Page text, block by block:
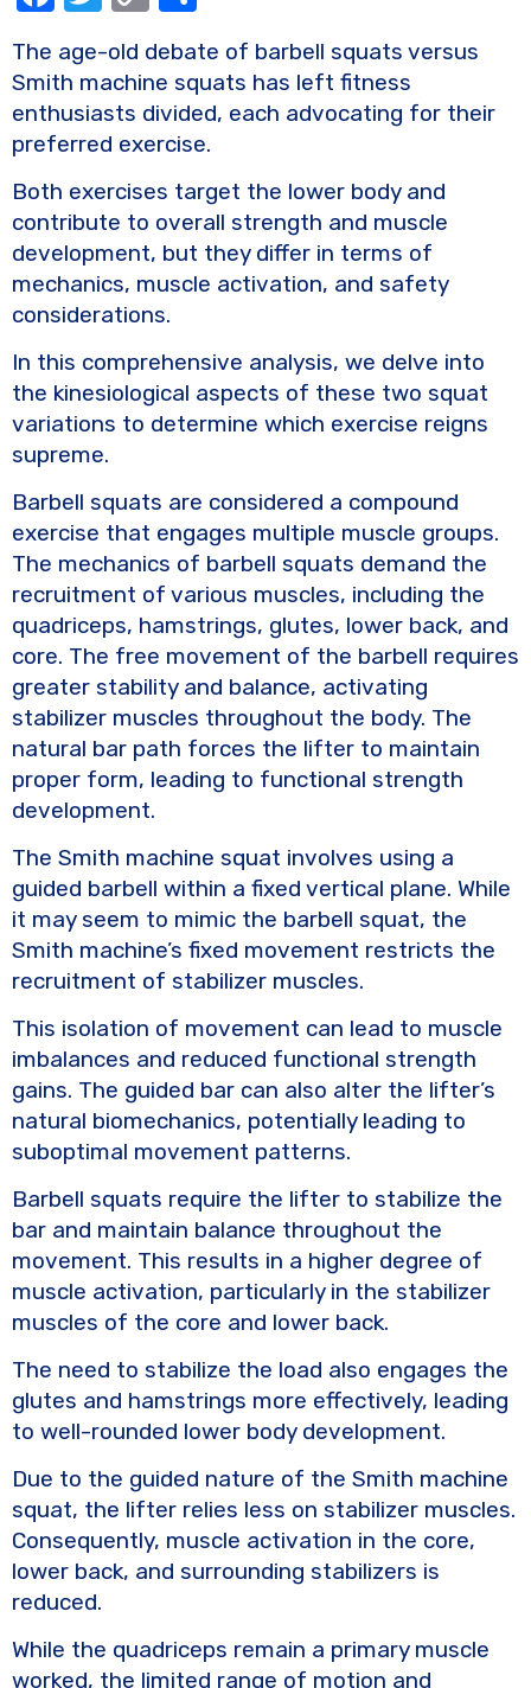
c
e
b
o
o
k
it
te
r
p
y
Li
n
k
ar
e
The age-old debate of barbell squats versus
Smith machine squats has left fitness
enthusiasts divided, each advocating for their
preferred exercise.
Both exercises target the lower body and
contribute to overall strength and muscle
development, but they differ in terms of
mechanics, muscle activation, and safety
considerations.
In this comprehensive analysis, we delve into
the kinesiological aspects of these two squat
variations to determine which exercise reigns
supreme.
Barbell squats are considered a compound
exercise that engages multiple muscle groups.
The mechanics of barbell squats demand the
recruitment of various muscles, including the
quadriceps, hamstrings, glutes, lower back, and
core. The free movement of the barbell requires
greater stability and balance, activating
stabilizer muscles throughout the body. The
natural bar path forces the lifter to maintain
proper form, leading to functional strength
development.
The Smith machine squat involves using a
guided barbell within a fixed vertical plane. While
it may seem to mimic the barbell squat, the
Smith machine’s fixed movement restricts the
recruitment of stabilizer muscles.
This isolation of movement can lead to muscle
imbalances and reduced functional strength
gains. The guided bar can also alter the lifter’s
natural biomechanics, potentially leading to
suboptimal movement patterns.
Barbell squats require the lifter to stabilize the
bar and maintain balance throughout the
movement. This results in a higher degree of
muscle activation, particularly in the stabilizer
muscles of the core and lower back.
The need to stabilize the load also engages the
glutes and hamstrings more effectively, leading
to well-rounded lower body development.
Due to the guided nature of the Smith machine
squat, the lifter relies less on stabilizer muscles.
Consequently, muscle activation in the core,
lower back, and surrounding stabilizers is
reduced.
While the quadriceps remain a primary muscle
worked, the limited range of motion and